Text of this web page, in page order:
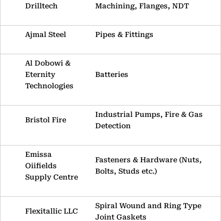
Drilltech Machining, Flanges, NDT
Ajmal Steel Pipes & Fittings
Al Dobowi &
Eternity
Technologies
Batteries
Bristol Fire
Industrial Pumps, Fire & Gas
Detection
Emissa
Oiifields
Supply Centre
Fasteners & Hardware (Nuts,
Bolts, Studs etc.)
Flexitallic LLC
Spiral Wound and Ring Type
Joint Gaskets